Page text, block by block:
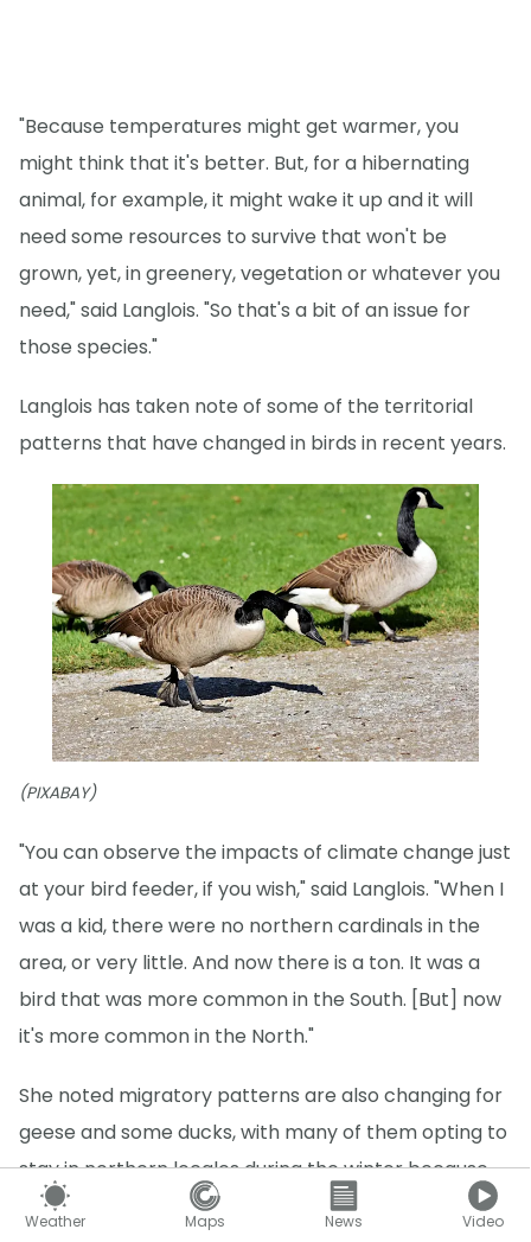
Weather Maps News Video
"Because temperatures might get warmer, you
might think that it's better. But, for a hibernating
animal, for example, it might wake it up and it will
need some resources to survive that won't be
grown, yet, in greenery, vegetation or whatever you
need," said Langlois. "So that's a bit of an issue for
those species."
Langlois has taken note of some of the territorial
patterns that have changed in birds in recent years.
(PIXABAY)
"You can observe the impacts of climate change just
at your bird feeder, if you wish," said Langlois. "When I
was a kid, there were no northern cardinals in the
area, or very little. And now there is a ton. It was a
bird that was more common in the South. [But] now
it's more common in the North."
She noted migratory patterns are also changing for
geese and some ducks, with many of them opting to
stay in northern locales during the winter because
there is more access to open water, allowing for